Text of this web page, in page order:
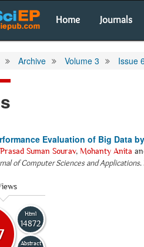
Home Journals
Archive Volume 3 Issue
Evaluation of Big Data
Prasad Suman Sourav, Mohanty Anita
of Computer Sciences and Applications.
Html
14872
Abstract